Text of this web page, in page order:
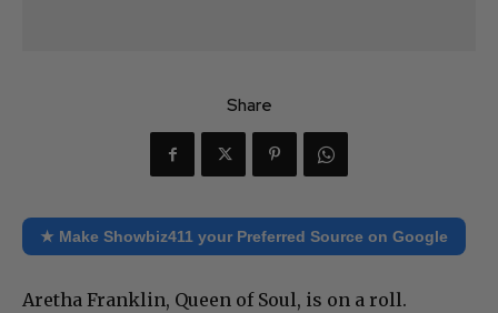
Share
★ Make Showbiz411 your Preferred Source on Google
Aretha Franklin, Queen of Soul, is on a roll.